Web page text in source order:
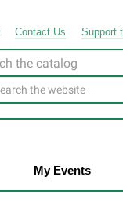
ContactUs Support
My Events